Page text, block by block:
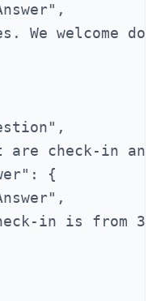
We welcome
are check-in
{
in is from